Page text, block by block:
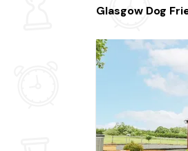
Glasgow Dog